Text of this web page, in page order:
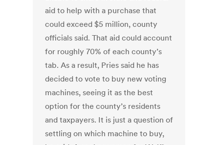
aid to help with a purchase that
could exceed $5 million, county
officials said. That aid could account
for roughly 70% of each county’s
tab. As a result, Pries said he has
decided to vote to buy new voting
machines, seeing it as the best
option for the county’s residents
and taxpayers. It is just a question of
settling on which machine to buy,